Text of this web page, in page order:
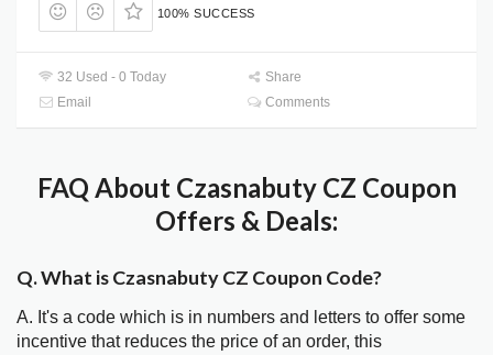
100% SUCCESS
32 Used - 0 Today
Share
Email
Comments
FAQ About Czasnabuty CZ Coupon
Offers & Deals:
Q. What is Czasnabuty CZ Coupon Code?
A. It's a code which is in numbers and letters to offer some
incentive that reduces the price of an order, this